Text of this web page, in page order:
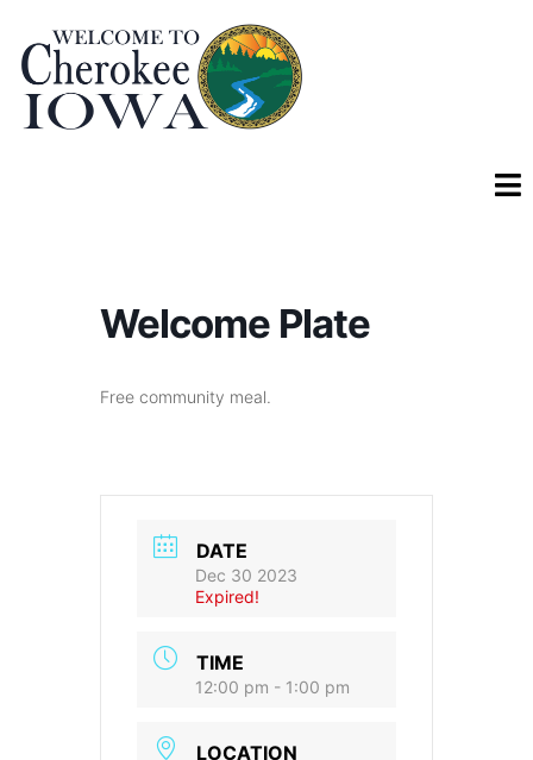
Welcome Plate
Free community meal.
DATE
Dec 30 2023
Expired!
TIME
12:00 pm - 1:00 pm
LOCATION